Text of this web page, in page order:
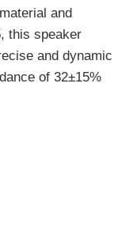
and
this speaker
and dynamic
of 32±15%